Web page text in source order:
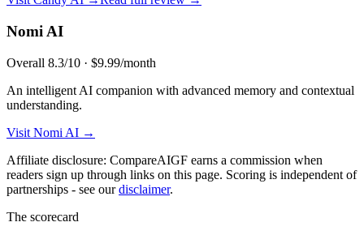
Nomi AI
Overall 8.3/10 · $9.99/month
An intelligent AI companion with advanced memory and contextual
understanding.
Visit Nomi AI →
Affiliate disclosure: CompareAIGF earns a commission when
readers sign up through links on this page. Scoring is independent of
partnerships - see our disclaimer.
The scorecard